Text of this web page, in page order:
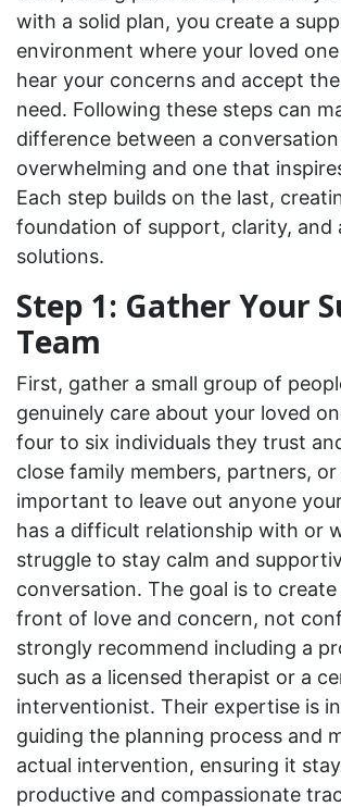
with a solid plan, you create a
environment where your loved
hear your concerns and accept
need. Following these steps can
difference between a
overwhelming and one that
Each step builds on the last,
foundation of support, clarity, and
solutions.
Step 1: Gather Your
Team
First, gather a small group of
genuinely care about your loved
four to six individuals they trust
close family members, partners, or
important to leave out anyone
has a difficult relationship with or
struggle to stay calm and
conversation. The goal is to create
front of love and concern, not
strongly recommend including a
such as a licensed therapist or a
interventionist. Their expertise is
guiding the planning process and
actual intervention, ensuring it
productive and compassionate